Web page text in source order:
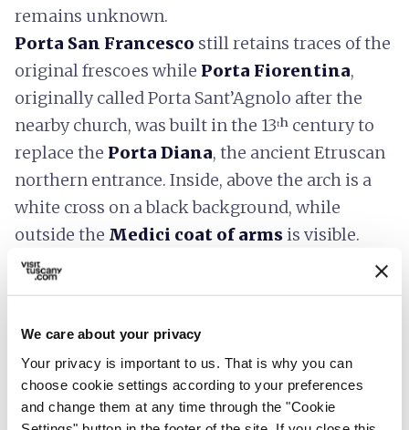
We care about your privacy
Your privacy is important to us. That is why you can
choose cookie settings according to your preferences
and change them at any time through the "Cookie
remains unknown.
Porta San Francesco still retains traces of the
original frescoes while Porta Fiorentina,
originally called Porta Sant’Agnolo after the
nearby church, was built in the 13ᵗʰ century to
replace the Porta Diana, the ancient Etruscan
northern entrance. Inside, above the arch is a
white cross on a black background, while
outside the Medici coat of armsis visible.
and the Etruscan Acropolis